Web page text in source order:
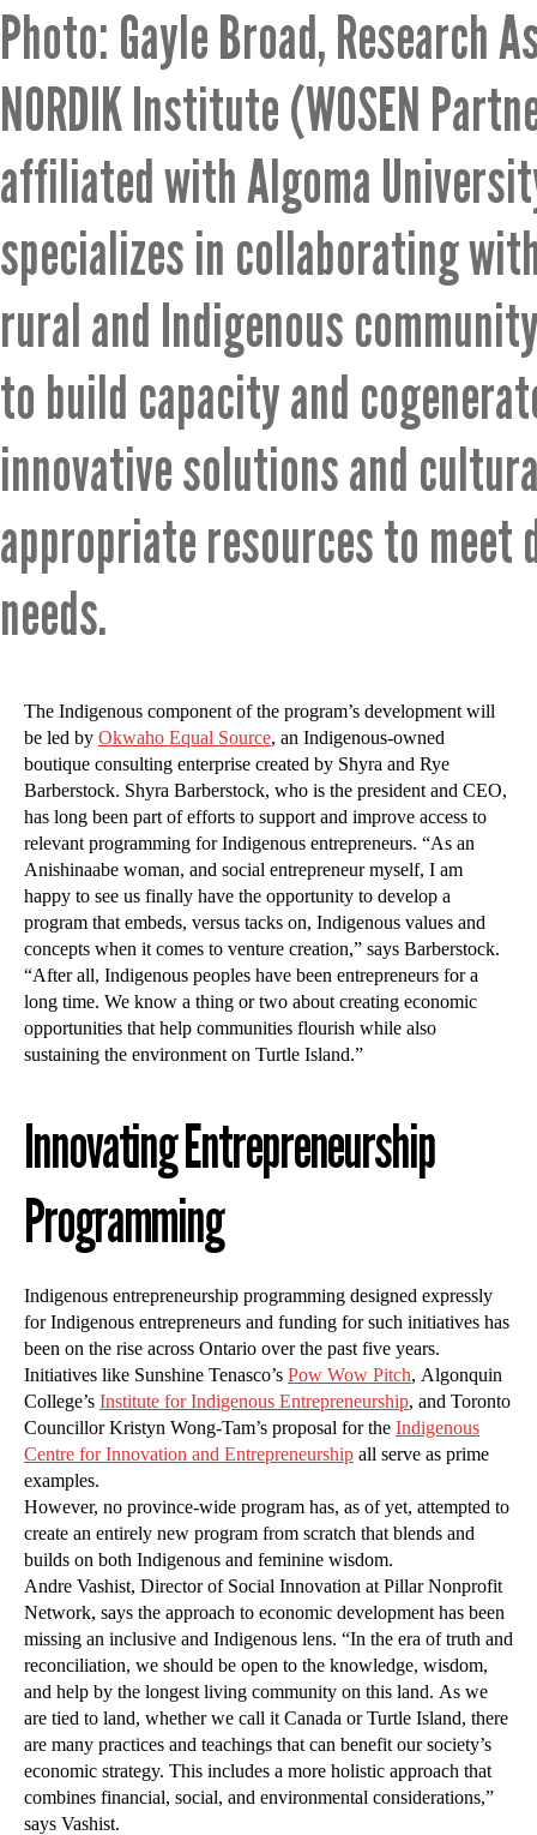
Photo: Gayle Broad, Research
NORDIK Institute (WOSEN
affiliated with Algoma
specializes in collaborating
rural and Indigenous
to build capacity and
innovative solutions and
appropriate resources to meet
needs.
The Indigenous component of the program’s development will
be led by Okwaho Equal Source, an Indigenous-owned
boutique consulting enterprise created by Shyra and Rye
Barberstock. Shyra Barberstock, who is the president and CEO,
has long been part of efforts to support and improve access to
relevant programming for Indigenous entrepreneurs. “As an
Anishinaabe woman, and social entrepreneur myself, I am
happy to see us finally have the opportunity to develop a
program that embeds, versus tacks on, Indigenous values and
concepts when it comes to venture creation,” says Barberstock.
“After all, Indigenous peoples have been entrepreneurs for a
long time. We know a thing or two about creating economic
opportunities that help communities flourish while also
sustaining the environment on Turtle Island.”
Innovating Entrepreneurship
Programming
Indigenous entrepreneurship programming designed expressly
for Indigenous entrepreneurs and funding for such initiatives has
been on the rise across Ontario over the past five years.
Initiatives like Sunshine Tenasco’s Pow Wow Pitch, Algonquin
College’s Institute for Indigenous Entrepreneurship, and Toronto
Councillor Kristyn Wong-Tam’s proposal for the Indigenous
Centre for Innovation and Entrepreneurship all serve as prime
examples.
However, no province-wide program has, as of yet, attempted to
create an entirely new program from scratch that blends and
builds on both Indigenous and feminine wisdom.
Andre Vashist, Director of Social Innovation at Pillar Nonprofit
Network, says the approach to economic development has been
missing an inclusive and Indigenous lens. “In the era of truth and
reconciliation, we should be open to the knowledge, wisdom,
and help by the longest living community on this land. As we
are tied to land, whether we call it Canada or Turtle Island, there
are many practices and teachings that can benefit our society’s
economic strategy. This includes a more holistic approach that
combines financial, social, and environmental considerations,”
says Vashist.